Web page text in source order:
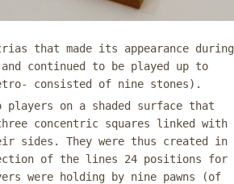
that made its appearance during
continued to be played up to
consisted of nine stones).
players on a shaded surface that
concentric squares linked with
sides. They were thus created in
of the lines 24 positions for
were holding by nine pawns (of